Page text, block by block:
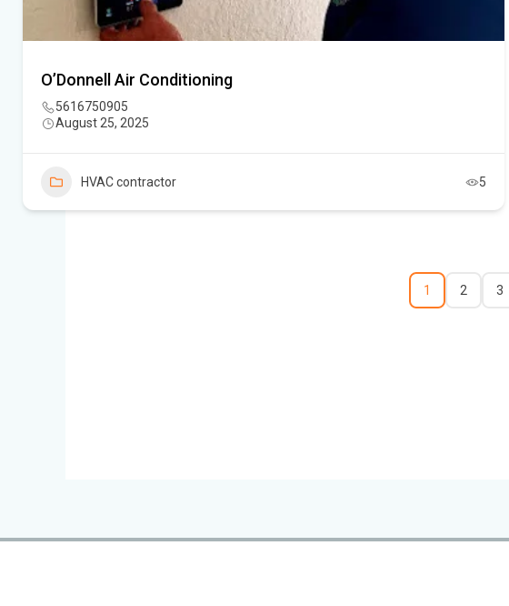
O’Donnell Air Conditioning
5616750905
August 25, 2025
HVAC contractor 5
1 2 3